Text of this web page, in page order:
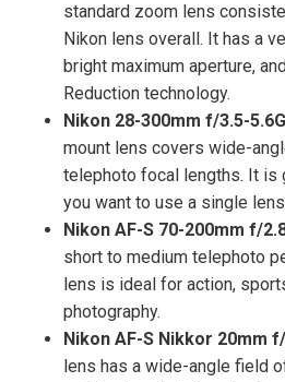
standard zoom lens
Nikon lens overall. It has a
bright maximum aperture,
Reduction technology.
Nikon 28-300mm f/3.5-
mount lens covers wide-
telephoto focal lengths. It is
you want to use a single
Nikon AF-S 70-200mm f/
short to medium telephoto
lens is ideal for action,
photography.
Nikon AF-S Nikkor 20mm f/
lens has a wide-angle field